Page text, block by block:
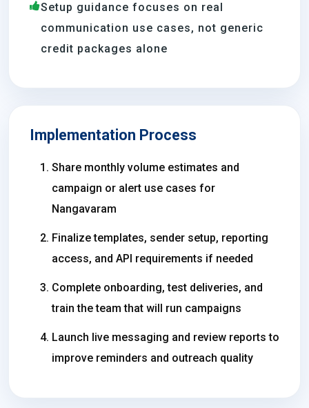
Setup guidance focuses on real
communication use cases, not generic
credit packages alone
Implementation Process
Share monthly volume estimates and
campaign or alert use cases for
Nangavaram
Finalize templates, sender setup, reporting
access, and API requirements if needed
Complete onboarding, test deliveries, and
train the team that will run campaigns
Launch live messaging and review reports to
improve reminders and outreach quality